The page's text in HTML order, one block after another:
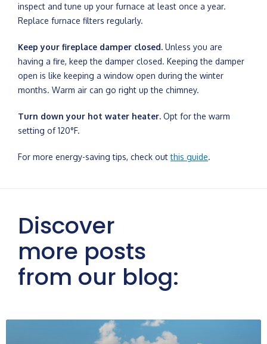
inspect and tune up your furnace at least once a year.
Replace furnace filters regularly.
Keep your fireplace damper closed. Unless you are
having a fire, keep the damper closed. Keeping the damper
open is like keeping a window open during the winter
months. Warm air can go right up the chimney.
Turn down your hot water heater. Opt for the warm
setting of 120°F.
For more energy-saving tips, check outthis guide.
Discover
more posts
from our blog: